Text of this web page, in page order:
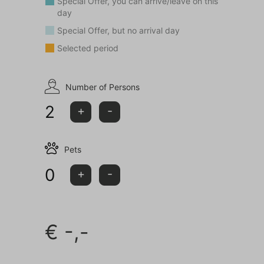
This house is not rented to young people (<25 years)
and/or groups.
day
Special Offer, but no arrival day
Selected period
Number of Persons
2 + -
Pets
0 + -
€ -,-